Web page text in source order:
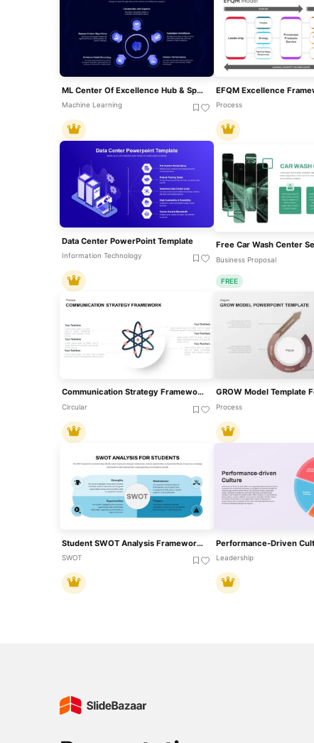
ML Center Of Excellence Hub & Spoke Template For PowerPoint & Google Slides
Machine Learning Process
Data Center PowerPoint Template
Information Technology Business Proposal
FREE
Communication Strategy Framework Diagram Template For PowerPoint & Google Slides
Circular Process
Student SWOT Analysis Framework Template For PowerPoint & Google Slides
SWOT Leadership